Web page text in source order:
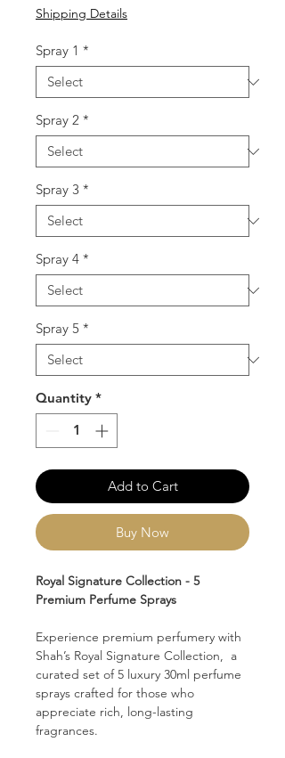
Shipping Details
Spray 1 *
Spray 2 *
Spray 3 *
Spray 4 *
Spray 5 *
Quantity *
Add to Cart
Buy Now
Royal Signature Collection - 5
Premium Perfume Sprays
Experience premium perfumery with
Shah’s Royal Signature Collection, a
curated set of 5 luxury 30ml perfume
sprays crafted for those who
appreciate rich, long-lasting
fragrances.